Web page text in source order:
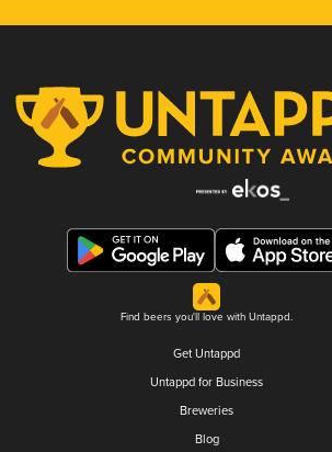
Find beers you'll love with Untappd.
Get Untappd
Untappd for Business
Breweries
Blog